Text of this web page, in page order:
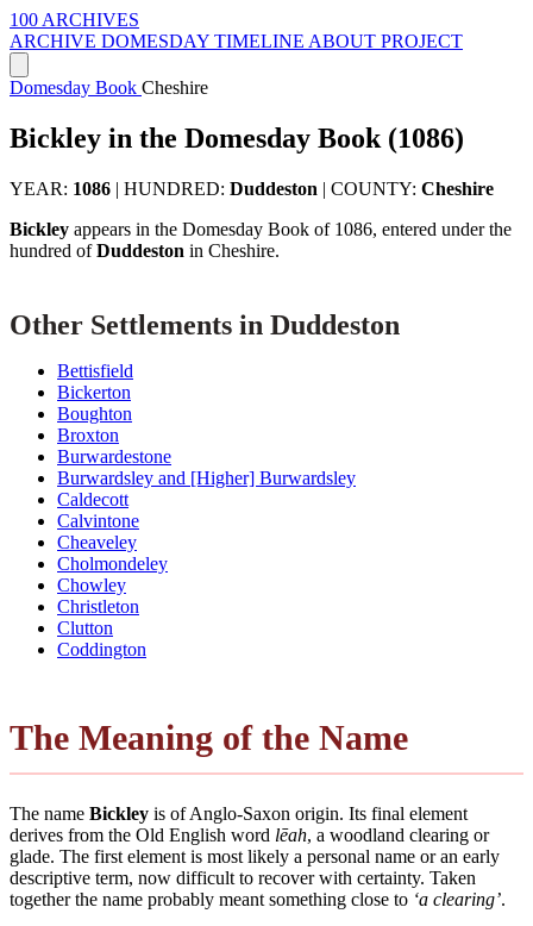
100 ARCHIVES
ARCHIVE DOMESDAY TIMELINE ABOUT PROJECT
Domesday Book Cheshire
Bickley in the Domesday Book (1086)
YEAR: 1086 | HUNDRED: Duddeston | COUNTY: Cheshire
Bickley appears in the Domesday Book of 1086, entered under the
hundred ofDuddeston in Cheshire.
Other Settlements in Duddeston
Bettisfield
Bickerton
Boughton
Broxton
Burwardestone
Burwardsley and [Higher] Burwardsley
Caldecott
Calvintone
Cheaveley
Cholmondeley
Chowley
Christleton
Clutton
Coddington
The Meaning of the Name
The name Bickley is of Anglo-Saxon origin. Its final element
derives from the Old English word lēah, a woodland clearing or
glade. The first element is most likely a personal name or an early
descriptive term, now difficult to recover with certainty. Taken
together the name probably meant something close to ‘a clearing’.